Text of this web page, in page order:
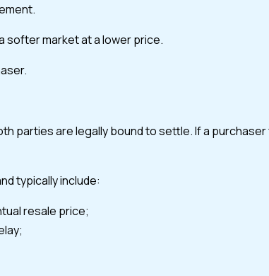
softer market at a lower price.
parties are legally bound to settle. If a
typically include:
resale price;